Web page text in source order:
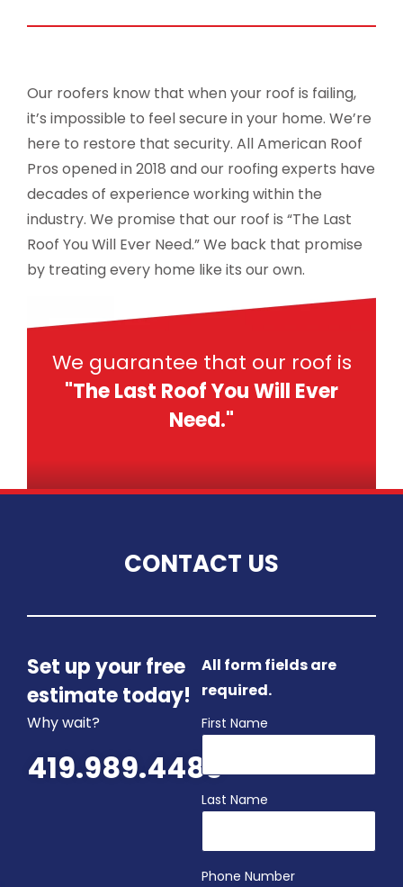
Our roofers know that when your roof is failing,
it’s impossible to feel secure in your home. We’re
here to restore that security. All American Roof
Pros opened in 2018 and our roofing experts have
decades of experience working within the
industry. We promise that our roof is “The Last
Roof You Will Ever Need.” We back that promise
by treating every home like its our own.
We guarantee that our roof is
"The Last Roof You Will Ever
Need."
CONTACT US
Set up your free
estimate today!
Why wait?
419.989.4480
All form fields are
required.
First Name
Last Name
Phone Number